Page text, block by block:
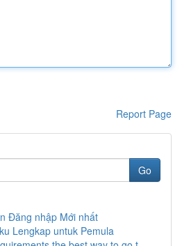
Report Page
Go
Đăng nhập Mới nhất
Lengkap untuk Pemula